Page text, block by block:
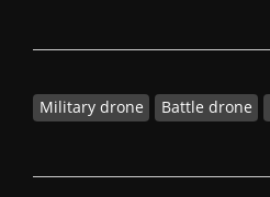
Military drone Battle drone